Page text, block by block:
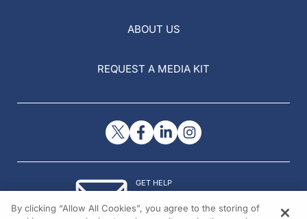
ABOUT US
REQUEST A MEDIA KIT
GET HELP
© 2026 All rights reserved.
By clicking “Allow All Cookies”, you agree to the storing of